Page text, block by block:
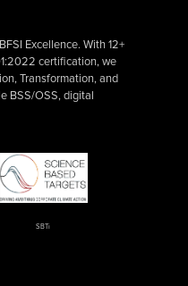
Excellence. With 12+
certification, we
Transformation, and
BSS/OSS, digital
SBTi